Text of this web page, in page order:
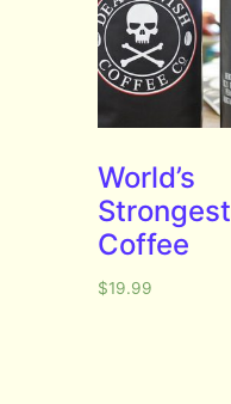
World’s
Strongest
Coffee
$19.99